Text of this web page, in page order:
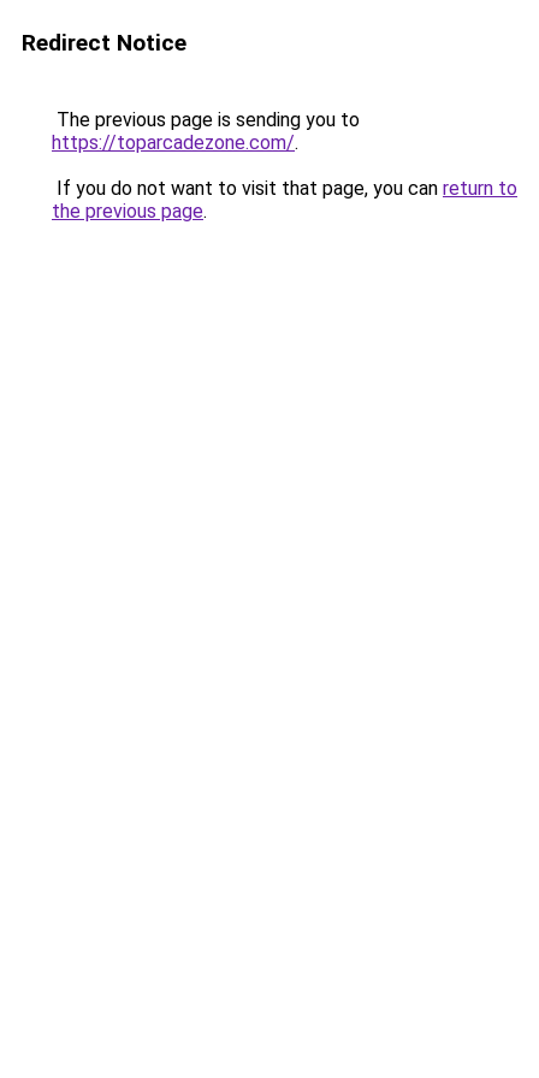
Redirect Notice
The previous page is sending you to
https://toparcadezone.com/.
If you do not want to visit that page, you can return to
the previous page.